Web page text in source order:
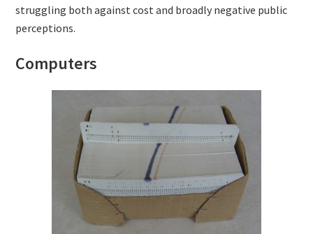
struggling both against cost and broadly negative public
perceptions.
Computers